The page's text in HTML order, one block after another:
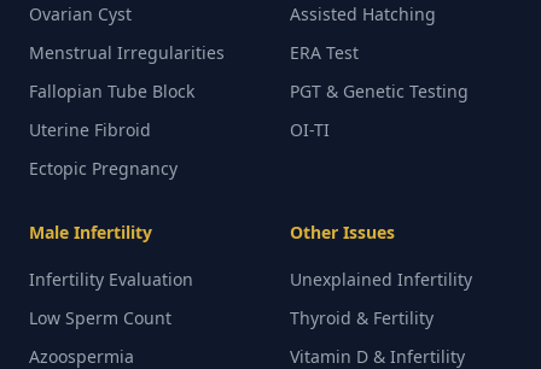
Ovarian Cyst
Menstrual Irregularities
Fallopian Tube Block
Uterine Fibroid
Ectopic Pregnancy
Assisted Hatching
ERA Test
PGT & Genetic Testing
OI-TI
Male Infertility
Infertility Evaluation
Low Sperm Count
Azoospermia
Other Issues
Unexplained Infertility
Thyroid & Fertility
Vitamin D & Infertility